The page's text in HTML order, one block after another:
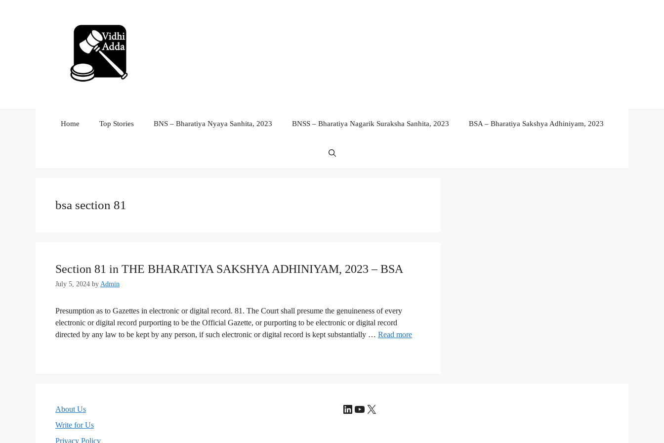
Home Top Stories BNS – Bharatiya Nyaya Sanhita, 2023 BNSS – Bharatiya Nagarik Suraksha Sanhita, 2023 BSA – Bharatiya Sakshya Adhiniyam, 2023
bsa section 81
Section 81 in THE BHARATIYA SAKSHYA ADHINIYAM, 2023 – BSA
July 5, 2024 by Admin
Presumption as to Gazettes in electronic or digital record. 81. The Court shall presume the genuineness of every
electronic or digital record purporting to be the Official Gazette, or purporting to be electronic or digital record
directed by any law to be kept by any person, if such electronic or digital record is kept substantially … Read more
About Us
Write for Us
Privacy Policy
LinkedIn
YouTube
X